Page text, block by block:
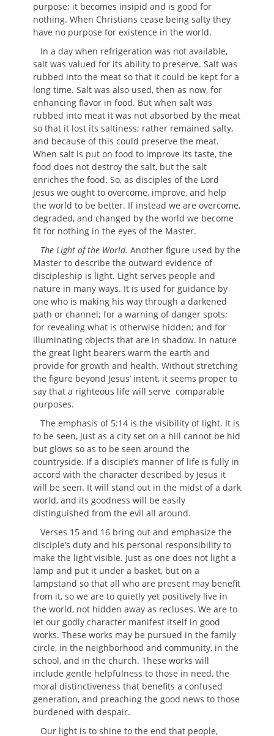
purpose; it becomes insipid and is good for
nothing. When Christians cease being salty they
have no purpose for existence in the world.
In a day when refrigeration was not available,
salt was valued for its ability to preserve. Salt was
rubbed into the meat so that it could be kept for a
long time. Salt was also used, then as now, for
enhancing flavor in food. But when salt was
rubbed into meat it was not absorbed by the meat
so that it lost its saltiness; rather remained salty,
and because of this could preserve the meat.
When salt is put on food to improve its taste, the
food does not destroy the salt, but the salt
enriches the food. So, as disciples of the Lord
Jesus we ought to overcome, improve, and help
the world to be better. If instead we are overcome,
degraded, and changed by the world we become
fit for nothing in the eyes of the Master.
The Light of the World. Another figure used by the
Master to describe the outward evidence of
discipleship is light. Light serves people and
nature in many ways. It is used for guidance by
one who is making his way through a darkened
path or channel; for a warning of danger spots;
for revealing what is otherwise hidden; and for
illuminating objects that are in shadow. In nature
the great light bearers warm the earth and
provide for growth and health. Without stretching
the figure beyond Jesus’ intent, it seems proper to
say that a righteous life will serve comparable
purposes.
The emphasis of 5:14 is the visibility of light. It is
to be seen, just as a city set on a hill cannot be hid
but glows so as to be seen around the
countryside. If a disciple’s manner of life is fully in
accord with the character described by Jesus it
will be seen. It will stand out in the midst of a dark
world, and its goodness will be easily
distinguished from the evil all around.
Verses 15 and 16 bring out and emphasize the
disciple’s duty and his personal responsibility to
make the light visible. Just as one does not light a
lamp and put it under a basket, but on a
lampstand so that all who are present may benefit
from it, so we are to quietly yet positively live in
the world, not hidden away as recluses. We are to
let our godly character manifest itself in good
works. These works may be pursued in the family
circle, in the neighborhood and community, in the
school, and in the church. These works will
include gentle helpfulness to those in need, the
moral distinctiveness that benefits a confused
generation, and preaching the good news to those
burdened with despair.
Our light is to shine to the end that people,